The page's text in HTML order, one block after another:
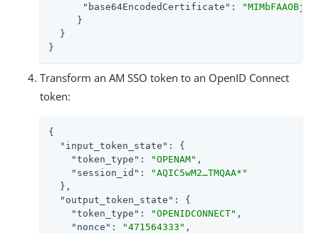
"base64EncodedCertificate" :
     }
  }
}
Transform an AM SSO token to an OpenID Connect
token:
{
"input_token_state" : {
"token_type" : "OPENAM" ,
"session_id" :
"AQIC5wM2…​TMQAA*"
  },
"output_token_state" : {
"token_type" : "OPENIDCONNECT" ,
"nonce" : "471564333" ,